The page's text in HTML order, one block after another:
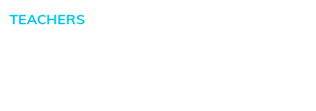
TEACHERS